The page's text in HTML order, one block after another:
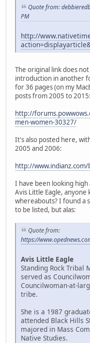
Quote from:
PM
http://
The original link does
introduction in another
for 36 pages (on my
posts from 2005 to 2015:
http://
men-women-30327/
It's also posted here,
2005 and 2006:
http://www.indianz.com/
I have been looking
Avis Little Eagle,
whereabouts? I found a
to be listed, but alas:
Quote from:
https://
Avis Little Eagle
Standing Rock Tribal
served as
Councilwoman-at-
tribe.
She is a 1987
attended Black Hills
majored in Mass
Native Studies.